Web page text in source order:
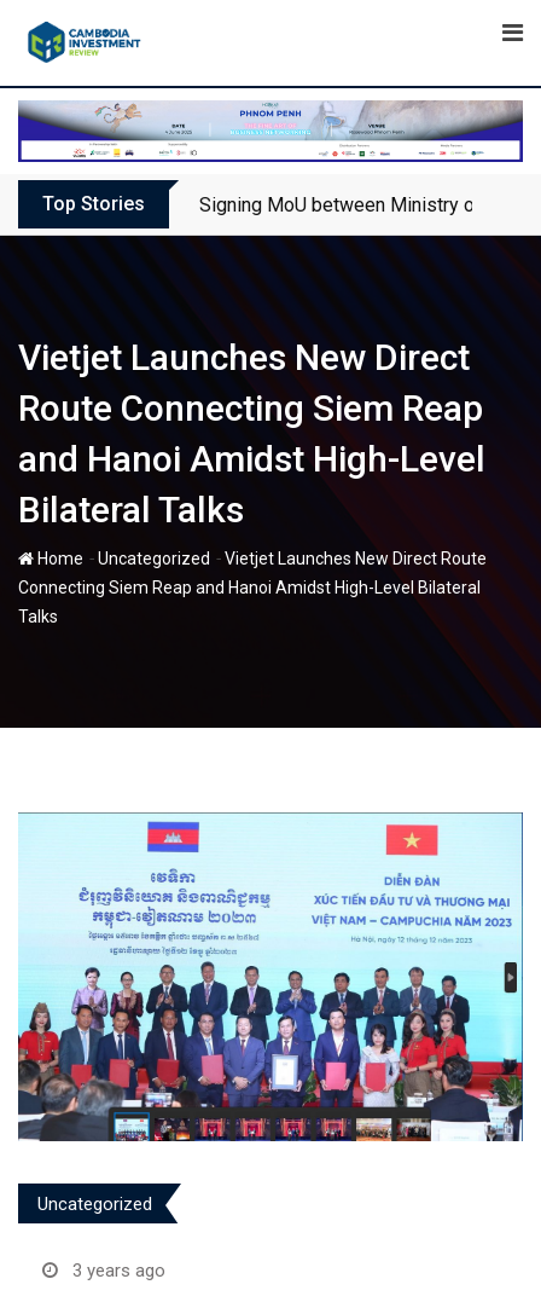
Top Stories Signing MoU between Ministry of
Vietjet Launches New Direct
Route Connecting Siem Reap
and Hanoi Amidst High-Level
Bilateral Talks
Home -Uncategorized -Vietjet Launches New Direct Route
Connecting Siem Reap and Hanoi Amidst High-Level Bilateral
Talks
Uncategorized
3 years ago